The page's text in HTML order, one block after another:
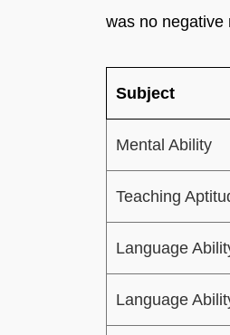
was no negative
Subject
Mental Ability
Teaching
Language
Language